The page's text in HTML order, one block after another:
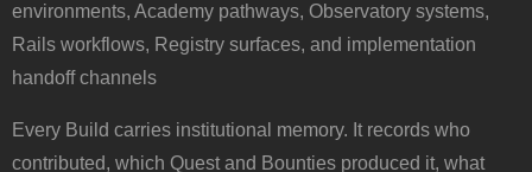
environments, Academy pathways, Observatory systems,
Rails workflows, Registry surfaces, and implementation
handoff channels
Every Build carries institutional memory. It records who
contributed, which Quest and Bounties produced it, what